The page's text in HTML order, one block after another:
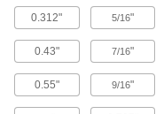
0.312" 5/16"
0.43" 7/16"
0.55" 9/16"